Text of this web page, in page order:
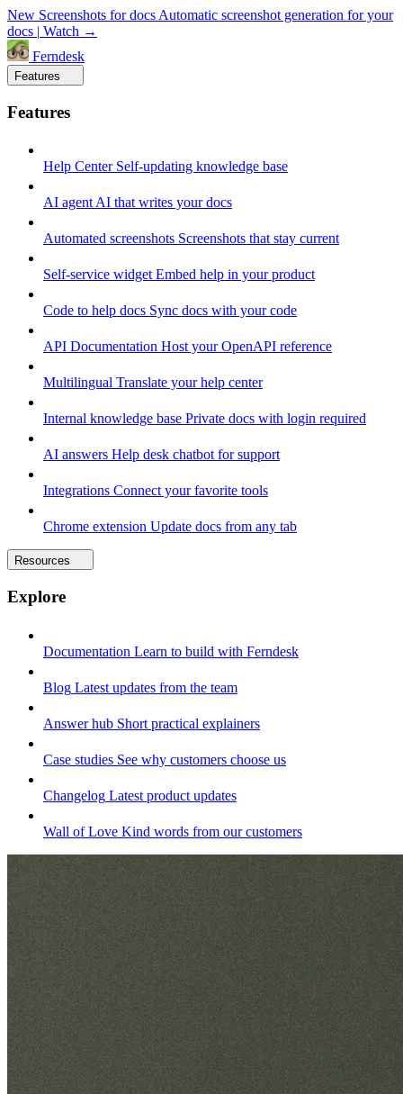
New Screenshots for docs Automatic screenshot generation for your
docs | Watch →
Ferndesk
Features
Features
Help Center Self-updating knowledge base
AI agentAI that writes your docs
Automated screenshots Screenshots that stay current
Self-service widget Embed help in your product
Code to help docs Sync docs with your code
API Documentation Host your OpenAPI reference
Multilingual Translate your help center
Internal knowledge base Private docs with login required
AI answers Help desk chatbot for support
Integrations Connect your favorite tools
Chrome extension Update docs from any tab
Resources
Explore
Documentation Learn to build with Ferndesk
Blog Latest updates from the team
Answer hub Short practical explainers
Case studies See why customers choose us
Changelog Latest product updates
Wall of Love Kind words from our customers